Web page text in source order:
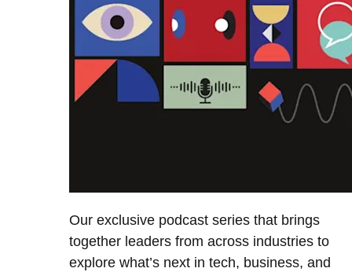
Our exclusive podcast series that brings
together leaders from across industries to
explore what’s next in tech, business, and